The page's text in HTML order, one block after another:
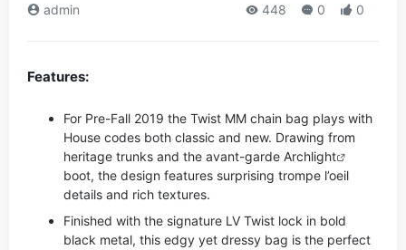
admin 448 0 0
Features:
For Pre-Fall 2019 the Twist MM chain bag plays with
House codes both classic and new. Drawing from
heritage trunks and the avant-garde Archlight
boot, the design features surprising trompe l’oeil
details and rich textures.
Finished with the signature LV Twist lock in bold
black metal, this edgy yet dressy bag is the perfect